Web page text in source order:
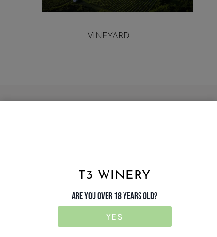
VINEYARD
T3 WINERY
ARE YOU OVER 18 YEARS OLD?
YES